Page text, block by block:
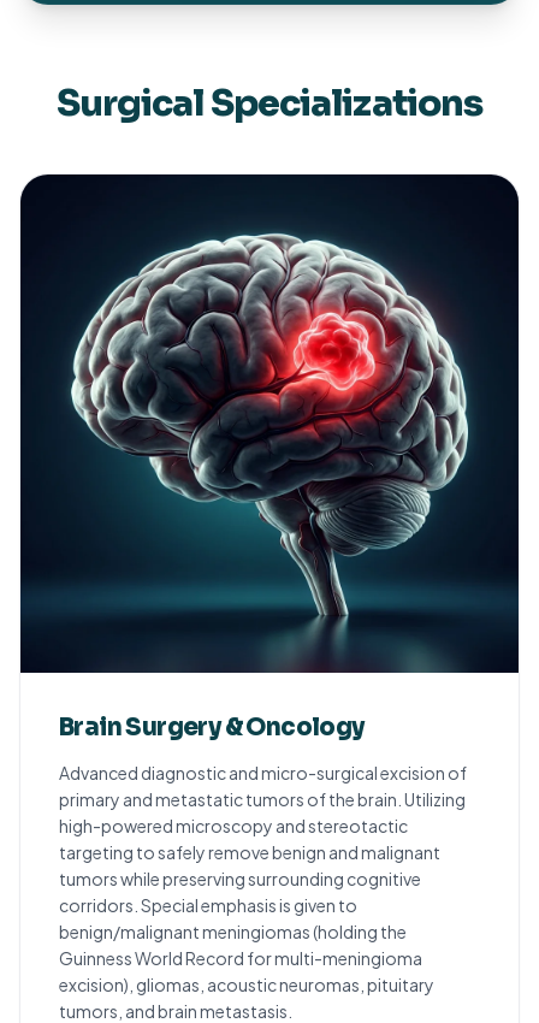
Surgical Specializations
Brain Surgery & Oncology
Advanced diagnostic and micro-surgical excision of
primary and metastatic tumors of the brain. Utilizing
high-powered microscopy and stereotactic
targeting to safely remove benign and malignant
tumors while preserving surrounding cognitive
corridors. Special emphasis is given to
benign/malignant meningiomas (holding the
Guinness World Record for multi-meningioma
excision), gliomas, acoustic neuromas, pituitary
tumors, and brain metastasis.